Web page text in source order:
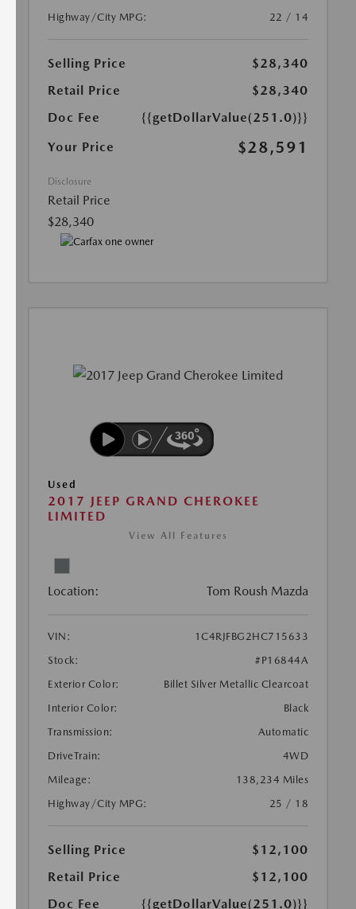
Highway/City MPG:
22 / 14
Selling Price
$28,340
Retail Price
$28,340
Doc Fee
{{getDollarValue(251.0)}}
Your Price
$28,591
Disclosure
Retail Price
$28,340
Used
2017 JEEP GRAND CHEROKEE
LIMITED
View All Features
Location: Tom Roush Mazda
VIN:
1C4RJFBG2HC715633
Stock:
#P16844A
Exterior Color:
Billet Silver Metallic Clearcoat
Interior Color:
Black
Transmission:
Automatic
DriveTrain:
4WD
Mileage:
138,234 Miles
Highway/City MPG:
25 / 18
Selling Price
$12,100
Retail Price
$12,100
Doc Fee
{{getDollarValue(251.0)}}